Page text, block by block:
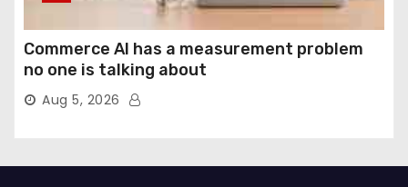
Commerce AI has a measurement problem
no one is talking about
Aug 5, 2026